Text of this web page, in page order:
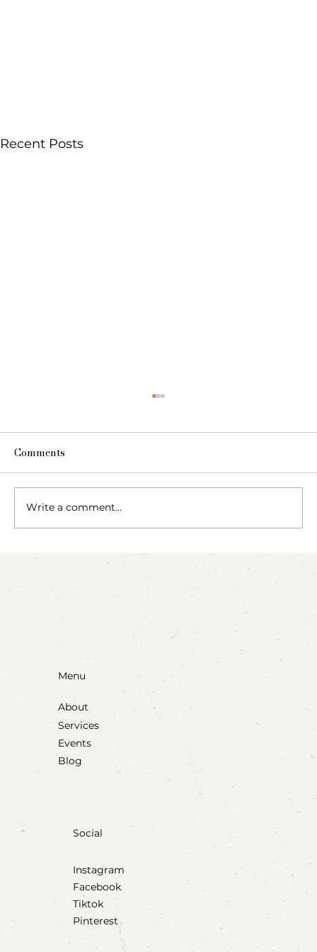
Recent Posts
The Fairy Apothecary
Comments
Write a comment...
Menu
About
Services
Events
Blog
Social
Instagram
Facebook
Tiktok
Pinterest